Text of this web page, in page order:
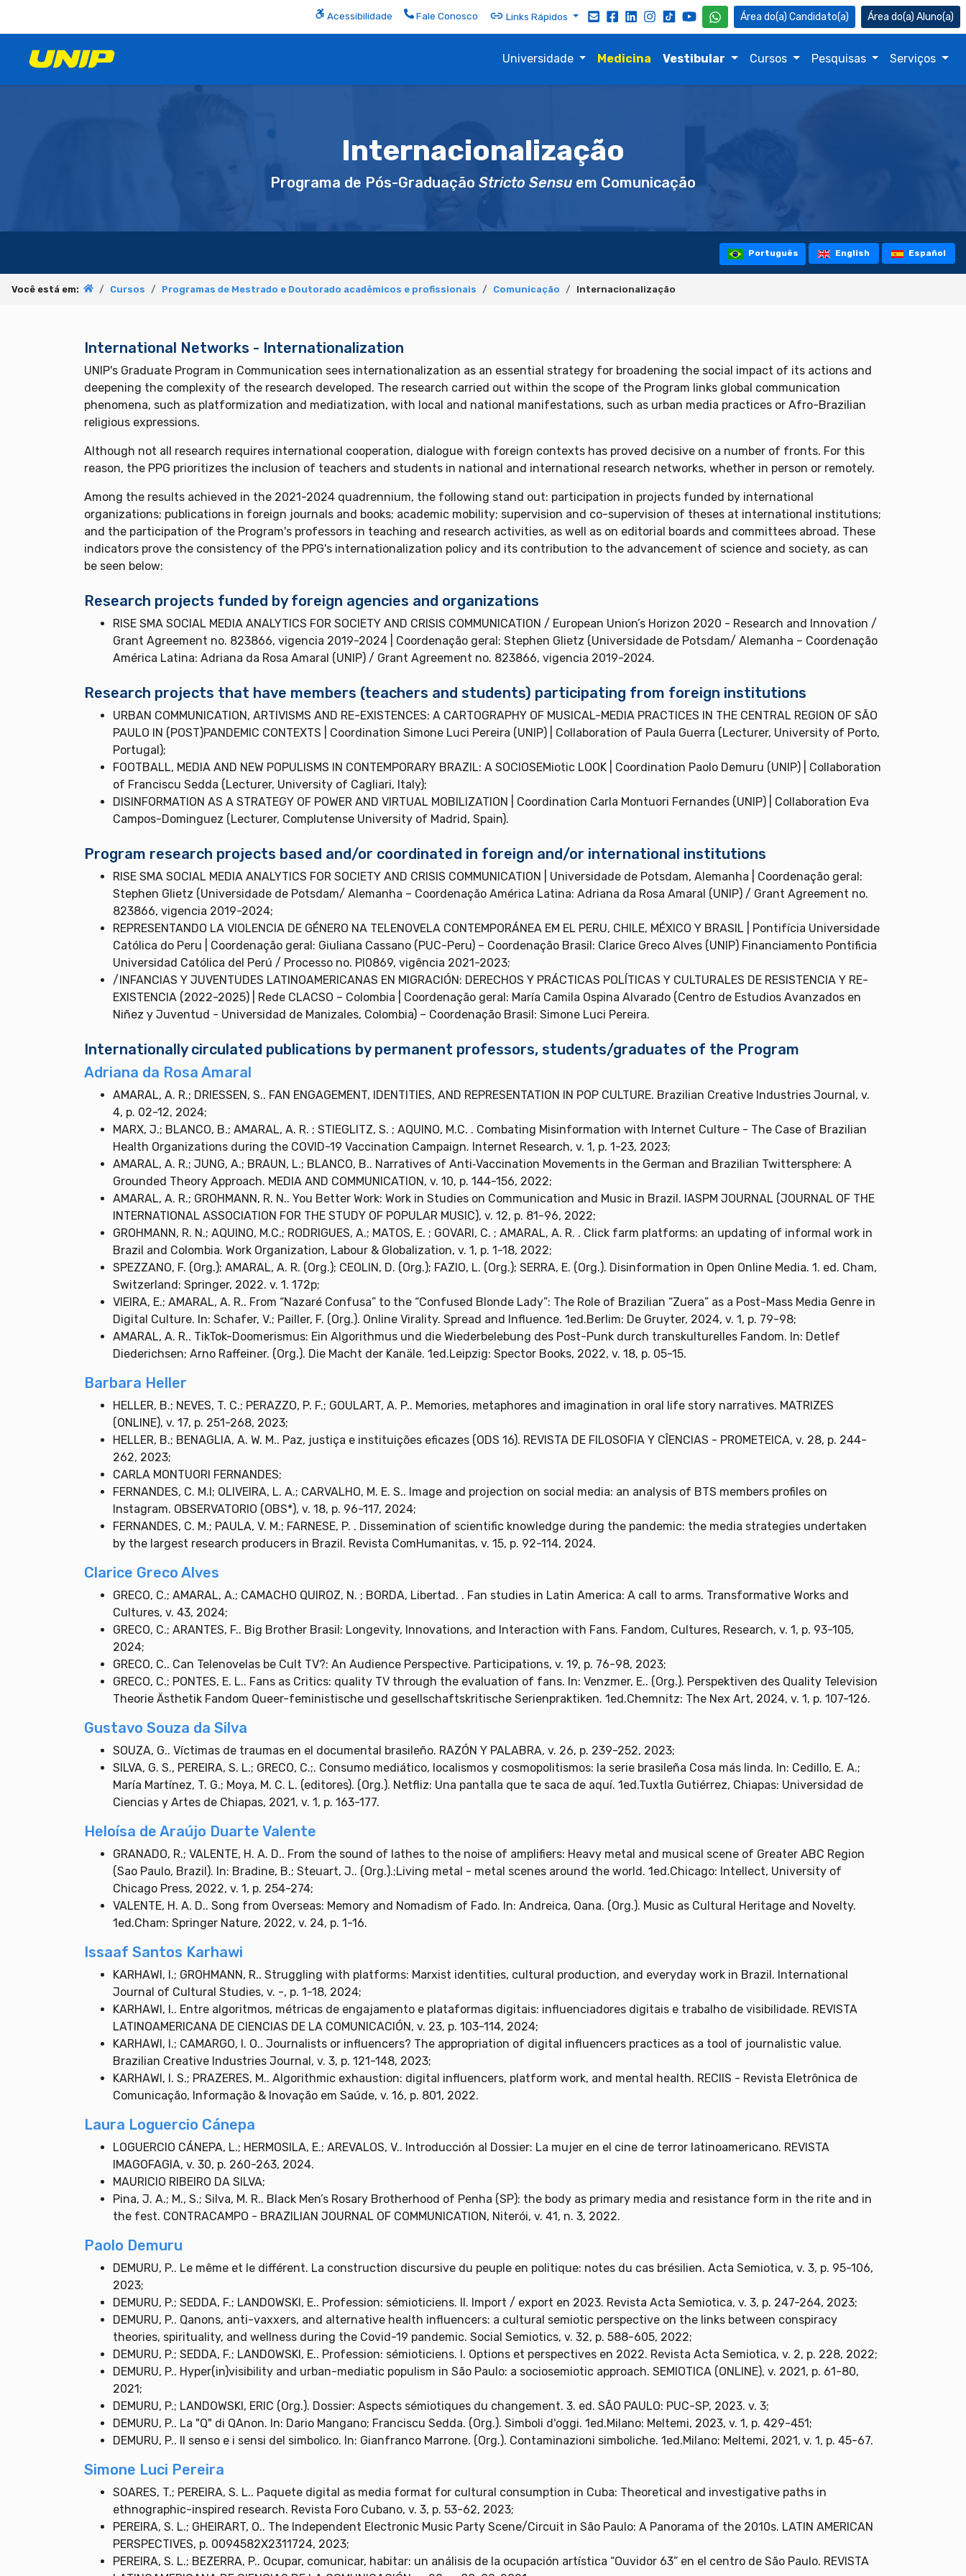
Acessibilidade Fale Conosco Links Rápidos Candidato(a) Aluno(a)
Universidade Medicina Vestibular Cursos Pesquisas Serviços
Internacionalização
Programa de Pós-Graduação Stricto Sensu em Comunicação
Português English Español
Você está em: Cursos Programas de Mestrado e Doutorado acadêmicos e profissionais Comunicação Internacionalização
International Networks - Internationalization
UNIP's Graduate Program in Communication sees internationalization as an essential strategy for broadening the social impact of its actions and
deepening the complexity of the research developed. The research carried out within the scope of the Program links global communication
phenomena, such as platformization and mediatization, with local and national manifestations, such as urban media practices or Afro-Brazilian
religious expressions.
Although not all research requires international cooperation, dialogue with foreign contexts has proved decisive on a number of fronts. For this
reason, the PPG prioritizes the inclusion of teachers and students in national and international research networks, whether in person or remotely.
Among the results achieved in the 2021-2024 quadrennium, the following stand out: participation in projects funded by international
organizations; publications in foreign journals and books; academic mobility; supervision and co-supervision of theses at international institutions;
and the participation of the Program's professors in teaching and research activities, as well as on editorial boards and committees abroad. These
indicators prove the consistency of the PPG's internationalization policy and its contribution to the advancement of science and society, as can
be seen below:
Research projects funded by foreign agencies and organizations
RISE SMA SOCIAL MEDIA ANALYTICS FOR SOCIETY AND CRISIS COMMUNICATION / European Union’s Horizon 2020 - Research and Innovation /
Grant Agreement no. 823866, vigencia 2019-2024 | Coordenação geral: Stephen Glietz (Universidade de Potsdam/ Alemanha – Coordenação
América Latina: Adriana da Rosa Amaral (UNIP) / Grant Agreement no. 823866, vigencia 2019-2024.
Research projects that have members (teachers and students) participating from foreign institutions
URBAN COMMUNICATION, ARTIVISMS AND RE-EXISTENCES: A CARTOGRAPHY OF MUSICAL-MEDIA PRACTICES IN THE CENTRAL REGION OF SÃO
PAULO IN (POST)PANDEMIC CONTEXTS | Coordination Simone Luci Pereira (UNIP) | Collaboration of Paula Guerra (Lecturer, University of Porto,
Portugal);
FOOTBALL, MEDIA AND NEW POPULISMS IN CONTEMPORARY BRAZIL: A SOCIOSEMiotic LOOK | Coordination Paolo Demuru (UNIP) | Collaboration
of Franciscu Sedda (Lecturer, University of Cagliari, Italy);
DISINFORMATION AS A STRATEGY OF POWER AND VIRTUAL MOBILIZATION | Coordination Carla Montuori Fernandes (UNIP) | Collaboration Eva
Campos-Dominguez (Lecturer, Complutense University of Madrid, Spain).
Program research projects based and/or coordinated in foreign and/or international institutions
RISE SMA SOCIAL MEDIA ANALYTICS FOR SOCIETY AND CRISIS COMMUNICATION | Universidade de Potsdam, Alemanha | Coordenação geral:
Stephen Glietz (Universidade de Potsdam/ Alemanha – Coordenação América Latina: Adriana da Rosa Amaral (UNIP) / Grant Agreement no.
823866, vigencia 2019-2024;
REPRESENTANDO LA VIOLENCIA DE GÉNERO NA TELENOVELA CONTEMPORÁNEA EM EL PERU, CHILE, MÉXICO Y BRASIL | Pontifícia Universidade
Católica do Peru | Coordenação geral: Giuliana Cassano (PUC-Peru) – Coordenação Brasil: Clarice Greco Alves (UNIP) Financiamento Pontificia
Universidad Católica del Perú / Processo no. PI0869, vigência 2021-2023;
/INFANCIAS Y JUVENTUDES LATINOAMERICANAS EN MIGRACIÓN: DERECHOS Y PRÁCTICAS POLÍTICAS Y CULTURALES DE RESISTENCIA Y RE-
EXISTENCIA (2022-2025) | Rede CLACSO – Colombia | Coordenação geral: María Camila Ospina Alvarado (Centro de Estudios Avanzados en
Niñez y Juventud - Universidad de Manizales, Colombia) – Coordenação Brasil: Simone Luci Pereira.
Internationally circulated publications by permanent professors, students/graduates of the Program
Adriana da Rosa Amaral
AMARAL, A. R.; DRIESSEN, S.. FAN ENGAGEMENT, IDENTITIES, AND REPRESENTATION IN POP CULTURE. Brazilian Creative Industries Journal, v.
4, p. 02-12, 2024;
MARX, J.; BLANCO, B.; AMARAL, A. R. ; STIEGLITZ, S. ; AQUINO, M.C. . Combating Misinformation with Internet Culture - The Case of Brazilian
Health Organizations during the COVID-19 Vaccination Campaign. Internet Research, v. 1, p. 1-23, 2023;
AMARAL, A. R.; JUNG, A.; BRAUN, L.; BLANCO, B.. Narratives of Anti‐Vaccination Movements in the German and Brazilian Twittersphere: A
Grounded Theory Approach. MEDIA AND COMMUNICATION, v. 10, p. 144-156, 2022;
AMARAL, A. R.; GROHMANN, R. N.. You Better Work: Work in Studies on Communication and Music in Brazil. IASPM JOURNAL (JOURNAL OF THE
INTERNATIONAL ASSOCIATION FOR THE STUDY OF POPULAR MUSIC), v. 12, p. 81-96, 2022;
GROHMANN, R. N.; AQUINO, M.C.; RODRIGUES, A.; MATOS, E. ; GOVARI, C. ; AMARAL, A. R. . Click farm platforms: an updating of informal work in
Brazil and Colombia. Work Organization, Labour & Globalization, v. 1, p. 1-18, 2022;
SPEZZANO, F. (Org.); AMARAL, A. R. (Org.); CEOLIN, D. (Org.); FAZIO, L. (Org.); SERRA, E. (Org.). Disinformation in Open Online Media. 1. ed. Cham,
Switzerland: Springer, 2022. v. 1. 172p;
VIEIRA, E.; AMARAL, A. R.. From “Nazaré Confusa” to the “Confused Blonde Lady”: The Role of Brazilian “Zuera” as a Post-Mass Media Genre in
Digital Culture. In: Schafer, V.; Pailler, F. (Org.). Online Virality. Spread and Influence. 1ed.Berlim: De Gruyter, 2024, v. 1, p. 79-98;
AMARAL, A. R.. TikTok-Doomerismus: Ein Algorithmus und die Wiederbelebung des Post-Punk durch transkulturelles Fandom. In: Detlef
Diederichsen; Arno Raffeiner. (Org.). Die Macht der Kanäle. 1ed.Leipzig: Spector Books, 2022, v. 18, p. 05-15.
Barbara Heller
HELLER, B.; NEVES, T. C.; PERAZZO, P. F.; GOULART, A. P.. Memories, metaphores and imagination in oral life story narratives. MATRIZES
(ONLINE), v. 17, p. 251-268, 2023;
HELLER, B.; BENAGLIA, A. W. M.. Paz, justiça e instituições eficazes (ODS 16). REVISTA DE FILOSOFIA Y CÎENCIAS - PROMETEICA, v. 28, p. 244-
262, 2023;
CARLA MONTUORI FERNANDES;
FERNANDES, C. M.I; OLIVEIRA, L. A.; CARVALHO, M. E. S.. Image and projection on social media: an analysis of BTS members profiles on
Instagram. OBSERVATORIO (OBS*), v. 18, p. 96-117, 2024;
FERNANDES, C. M.; PAULA, V. M.; FARNESE, P. . Dissemination of scientific knowledge during the pandemic: the media strategies undertaken
by the largest research producers in Brazil. Revista ComHumanitas, v. 15, p. 92-114, 2024.
Clarice Greco Alves
GRECO, C.; AMARAL, A.; CAMACHO QUIROZ, N. ; BORDA, Libertad. . Fan studies in Latin America: A call to arms. Transformative Works and
Cultures, v. 43, 2024;
GRECO, C.; ARANTES, F.. Big Brother Brasil: Longevity, Innovations, and Interaction with Fans. Fandom, Cultures, Research, v. 1, p. 93-105,
2024;
GRECO, C.. Can Telenovelas be Cult TV?: An Audience Perspective. Participations, v. 19, p. 76-98, 2023;
GRECO, C.; PONTES, E. L.. Fans as Critics: quality TV through the evaluation of fans. In: Venzmer, E.. (Org.). Perspektiven des Quality Television
Theorie Ästhetik Fandom Queer-feministische und gesellschaftskritische Serienpraktiken. 1ed.Chemnitz: The Nex Art, 2024, v. 1, p. 107-126.
Gustavo Souza da Silva
SOUZA, G.. Víctimas de traumas en el documental brasileño. RAZÓN Y PALABRA, v. 26, p. 239-252, 2023;
SILVA, G. S., PEREIRA, S. L.; GRECO, C.;. Consumo mediático, localismos y cosmopolitismos: la serie brasileña Cosa más linda. In: Cedillo, E. A.;
María Martínez, T. G.; Moya, M. C. L. (editores). (Org.). Netfliz: Una pantalla que te saca de aquí. 1ed.Tuxtla Gutiérrez, Chiapas: Universidad de
Ciencias y Artes de Chiapas, 2021, v. 1, p. 163-177.
Heloísa de Araújo Duarte Valente
GRANADO, R.; VALENTE, H. A. D.. From the sound of lathes to the noise of amplifiers: Heavy metal and musical scene of Greater ABC Region
(Sao Paulo, Brazil). In: Bradine, B.; Steuart, J.. (Org.).;Living metal - metal scenes around the world. 1ed.Chicago: Intellect, University of
Chicago Press, 2022, v. 1, p. 254-274;
VALENTE, H. A. D.. Song from Overseas: Memory and Nomadism of Fado. In: Andreica, Oana. (Org.). Music as Cultural Heritage and Novelty.
1ed.Cham: Springer Nature, 2022, v. 24, p. 1-16.
Issaaf Santos Karhawi
KARHAWI, I.; GROHMANN, R.. Struggling with platforms: Marxist identities, cultural production, and everyday work in Brazil. International
Journal of Cultural Studies, v. -, p. 1-18, 2024;
KARHAWI, I.. Entre algoritmos, métricas de engajamento e plataformas digitais: influenciadores digitais e trabalho de visibilidade. REVISTA
LATINOAMERICANA DE CIENCIAS DE LA COMUNICACIÓN, v. 23, p. 103-114, 2024;
KARHAWI, I.; CAMARGO, I. O.. Journalists or influencers? The appropriation of digital influencers practices as a tool of journalistic value.
Brazilian Creative Industries Journal, v. 3, p. 121-148, 2023;
KARHAWI, I. S.; PRAZERES, M.. Algorithmic exhaustion: digital influencers, platform work, and mental health. RECIIS - Revista Eletrônica de
Comunicação, Informação & Inovação em Saúde, v. 16, p. 801, 2022.
Laura Loguercio Cánepa
LOGUERCIO CÁNEPA, L.; HERMOSILA, E.; AREVALOS, V.. Introducción al Dossier: La mujer en el cine de terror latinoamericano. REVISTA
IMAGOFAGIA, v. 30, p. 260-263, 2024.
MAURICIO RIBEIRO DA SILVA;
Pina, J. A.; M., S.; Silva, M. R.. Black Men’s Rosary Brotherhood of Penha (SP): the body as primary media and resistance form in the rite and in
the fest. CONTRACAMPO - BRAZILIAN JOURNAL OF COMMUNICATION, Niterói, v. 41, n. 3, 2022.
Paolo Demuru
DEMURU, P.. Le même et le différent. La construction discursive du peuple en politique: notes du cas brésilien. Acta Semiotica, v. 3, p. 95-106,
2023;
DEMURU, P.; SEDDA, F.; LANDOWSKI, E.. Profession: sémioticiens. II. Import / export en 2023. Revista Acta Semiotica, v. 3, p. 247-264, 2023;
DEMURU, P.. Qanons, anti-vaxxers, and alternative health influencers: a cultural semiotic perspective on the links between conspiracy
theories, spirituality, and wellness during the Covid-19 pandemic. Social Semiotics, v. 32, p. 588-605, 2022;
DEMURU, P.; SEDDA, F.; LANDOWSKI, E.. Profession: sémioticiens. I. Options et perspectives en 2022. Revista Acta Semiotica, v. 2, p. 228, 2022;
DEMURU, P.. Hyper(in)visibility and urban-mediatic populism in São Paulo: a sociosemiotic approach. SEMIOTICA (ONLINE), v. 2021, p. 61-80,
2021;
DEMURU, P.; LANDOWSKI, ERIC (Org.). Dossier: Aspects sémiotiques du changement. 3. ed. SÃO PAULO: PUC-SP, 2023. v. 3;
DEMURU, P.. La "Q" di QAnon. In: Dario Mangano; Franciscu Sedda. (Org.). Simboli d'oggi. 1ed.Milano: Meltemi, 2023, v. 1, p. 429-451;
DEMURU, P.. Il senso e i sensi del simbolico. In: Gianfranco Marrone. (Org.). Contaminazioni simboliche. 1ed.Milano: Meltemi, 2021, v. 1, p. 45-67.
Simone Luci Pereira
SOARES, T.; PEREIRA, S. L.. Paquete digital as media format for cultural consumption in Cuba: Theoretical and investigative paths in
ethnographic-inspired research. Revista Foro Cubano, v. 3, p. 53-62, 2023;
PEREIRA, S. L.; GHEIRART, O.. The Independent Electronic Music Party Scene/Circuit in São Paulo: A Panorama of the 2010s. LATIN AMERICAN
PERSPECTIVES, p. 0094582X2311724, 2023;
PEREIRA, S. L.; BEZERRA, P.. Ocupar, comunicar, habitar: un análisis de la ocupación artística “Ouvidor 63” en el centro de São Paulo. REVISTA